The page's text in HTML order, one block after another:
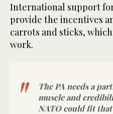
International support
provide the incentives
carrots and sticks,
work.
The PA needs a
muscle and
NATO could fit